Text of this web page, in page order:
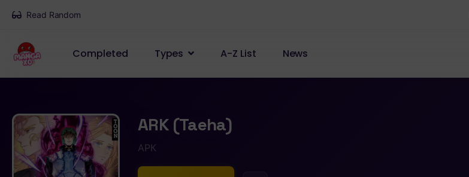
Read Random
Completed Types A-Z List News
ARK (Taeha)
АРК